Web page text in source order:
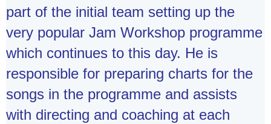
part of the initial team setting up the
very popular Jam Workshop programme
which continues to this day. He is
responsible for preparing charts for the
songs in the programme and assists
with directing and coaching at each